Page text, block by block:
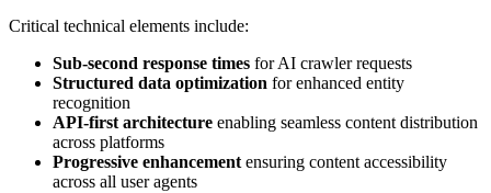
Critical technical elements include:
Sub-second response times for AI crawler requests
Structured data optimization for enhanced entity
recognition
API-first architecture enabling seamless content distribution
across platforms
Progressive enhancementensuring content accessibility
across all user agents